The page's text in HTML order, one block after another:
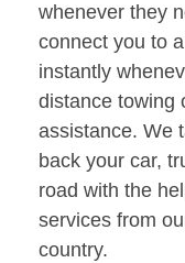
whenever they
connect you to
instantly
distance towing
assistance. We
back your car,
road with the
services from
country.